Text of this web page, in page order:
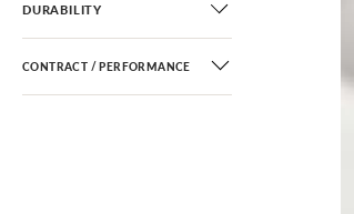
DURABILITY
CONTRACT / PERFORMANCE